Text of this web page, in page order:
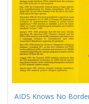
AIDS Knows No